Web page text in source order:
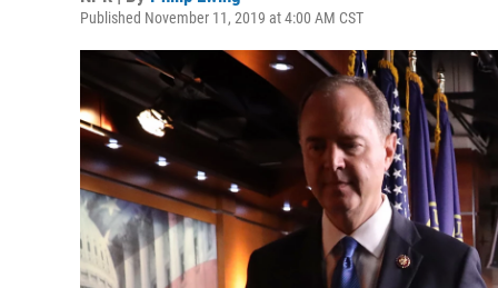
Published November 11, 2019 at 4:00 AM CST